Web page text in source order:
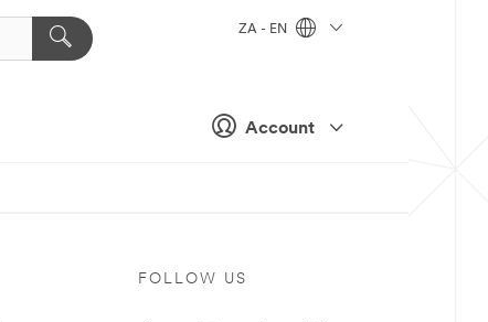
Account
ZA - EN
FOLLOW US